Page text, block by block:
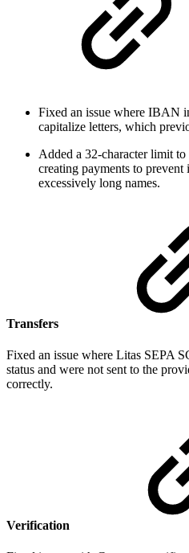
Fixed an issue where IBAN
capitalize letters, which
Added a 32-character limit to
creating payments to prevent
excessively long names.
Transfers
Fixed an issue where Litas SEPA
status and were not sent to the
correctly.
Verification